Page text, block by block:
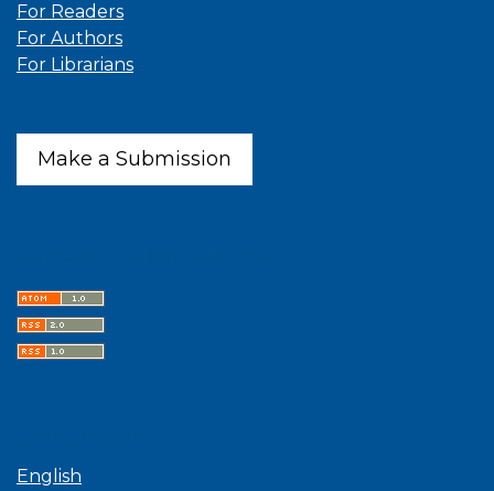
For Readers
For Authors
For Librarians
Make a Submission
English